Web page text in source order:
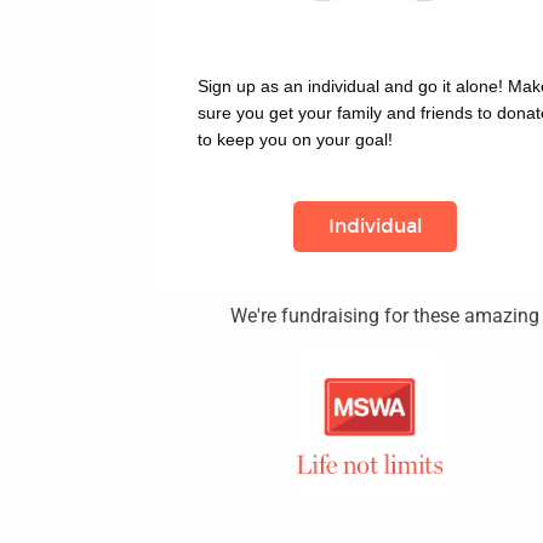
Sign up as an individual and go it alone!
sure you get your family and friends to
to keep you on your goal!
Individual
We're fundraising for these